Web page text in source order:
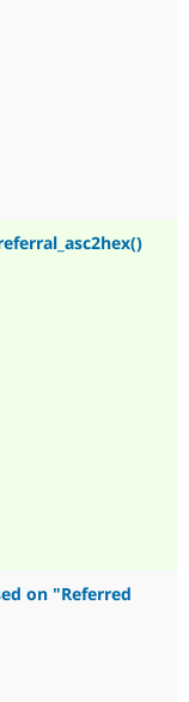
on "Referred